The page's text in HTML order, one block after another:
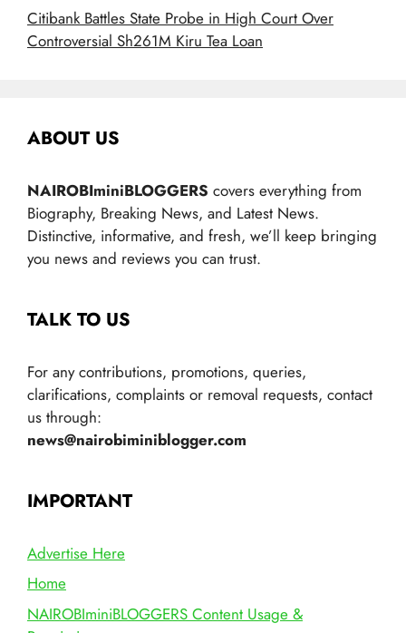
Citibank Battles State Probe in High Court Over
Controversial Sh261M Kiru Tea Loan
ABOUT US
NAIROBIminiBLOGGERS covers everything from
Biography, Breaking News, and Latest News.
Distinctive, informative, and fresh, we’ll keep bringing
you news and reviews you can trust.
TALK TO US
For any contributions, promotions, queries,
clarifications, complaints or removal requests, contact
us through:
news@nairobiminiblogger.com
IMPORTANT
Advertise Here
Home
NAIROBIminiBLOGGERS Content Usage &